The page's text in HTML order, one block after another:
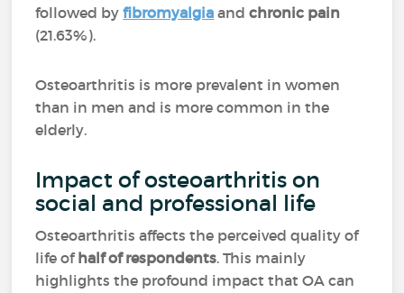
followed by fibromyalgia and chronic pain
(21.63%).
Osteoarthritis is more prevalent in women
than in men and is more common in the
elderly.
Impact of osteoarthritis on
social and professional life
Osteoarthritis affects the perceived quality of
life ofhalf of respondents. This mainly
highlights the profound impact that OA can